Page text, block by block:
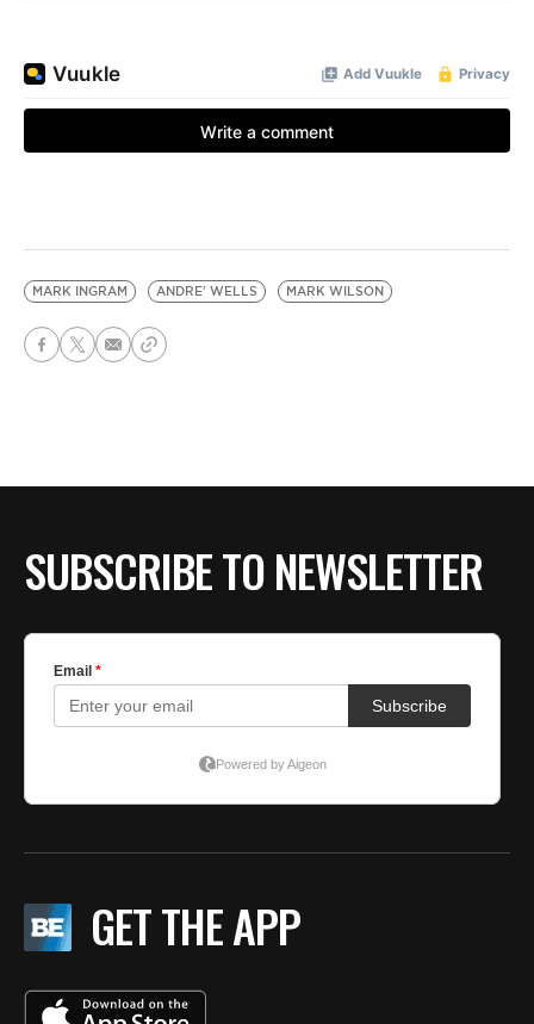
MARK INGRAM ANDRE' WELLS MARK WILSON
SUBSCRIBE TO NEWSLETTER
GET THE APP